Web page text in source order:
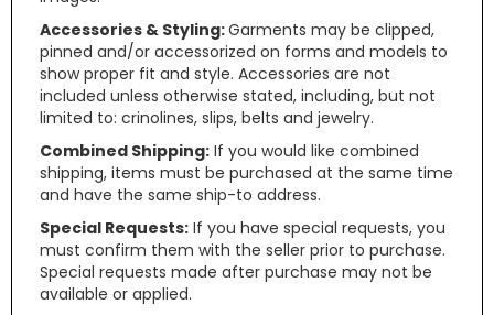
Accessories & Styling:Garments may be clipped,
pinned and/or accessorized on forms and models to
show proper fit and style. Accessories are not
included unless otherwise stated, including, but not
limited to: crinolines, slips, belts and jewelry.
Combined Shipping: If you would like combined
shipping, items must be purchased at the same time
and have the same ship-to address.
Special Requests: If you have special requests, you
must confirm them with the seller prior to purchase.
Special requests made after purchase may not be
available or applied.